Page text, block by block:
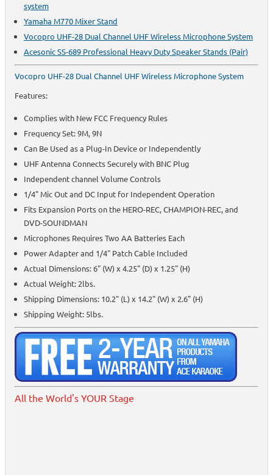
system
Yamaha M770 Mixer Stand
Vocopro UHF-28 Dual Channel UHF Wireless Microphone System
Acesonic SS-689 Professional Heavy Duty Speaker Stands (Pair)
Vocopro UHF-28 Dual Channel UHF Wireless Microphone System
Features:
Complies with New FCC Frequency Rules
Frequency Set: 9M, 9N
Can Be Used as a Plug-In Device or Independently
UHF Antenna Connects Securely with BNC Plug
Independent channel Volume Controls
1/4" Mic Out and DC Input for Independent Operation
Fits Expansion Ports on the HERO-REC, CHAMPION-REC, and
DVD-SOUNDMAN
Microphones Requires Two AA Batteries Each
Power Adapter and 1/4" Patch Cable Included
Actual Dimensions: 6" (W) x 4.25" (D) x 1.25" (H)
Actual Weight: 2lbs.
Shipping Dimensions: 10.2" (L) x 14.2" (W) x 2.6" (H)
Shipping Weight: 5lbs.
All the World's YOUR Stage